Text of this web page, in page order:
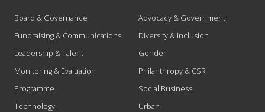
Board & Governance
Fundraising & Communications
Leadership & Talent
Monitoring & Evaluation
Programme
Technology
Advocacy & Government
Diversity & Inclusion
Gender
Philanthropy & CSR
Social Business
Urban